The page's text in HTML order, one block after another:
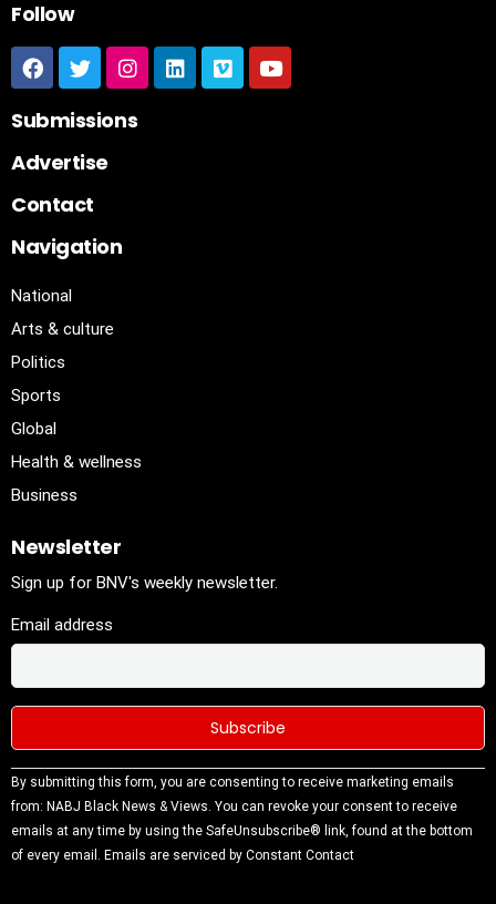
Follow
Submissions
Advertise
Contact
Navigation
National
Arts & culture
Politics
Sports
Global
Health & wellness
Business
Newsletter
Sign up for BNV's weekly newsletter.
Email address
Constant
Contact
Use.
Please
By submitting this form, you are consenting to receive marketing emails
from: NABJ Black News & Views. You can revoke your consent to receive
emails at any time by using the SafeUnsubscribe® link, found at the bottom
of every email. Emails are serviced by Constant Contact